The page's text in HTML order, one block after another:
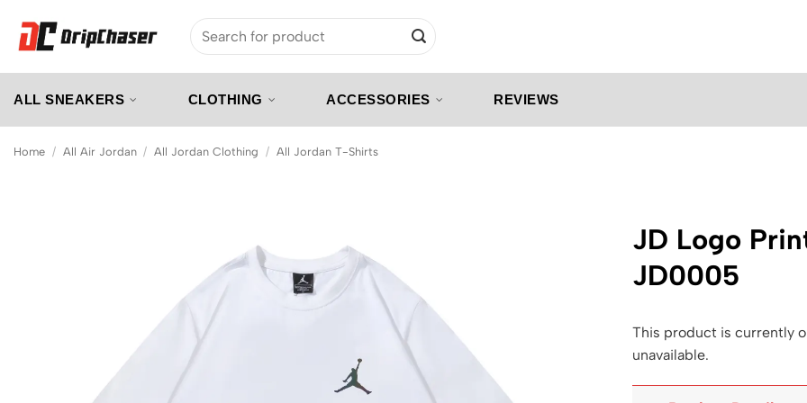
content
Search
for:
ALL SNEAKERS CLOTHING ACCESSORIES REVIEWS
Home / All Air Jordan / All Jordan Clothing / All Jordan T-Shirts
JD Logo
JD0005
This product is currently
unavailable.